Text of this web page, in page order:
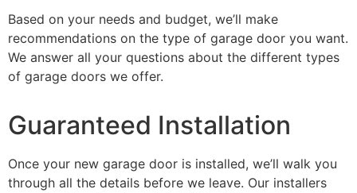
Based on your needs and budget, we’ll make
recommendations on the type of garage door you want.
We answer all your questions about the different types
of garage doors we offer.
Guaranteed Installation
Once your new garage door is installed, we’ll walk you
through all the details before we leave. Our installers